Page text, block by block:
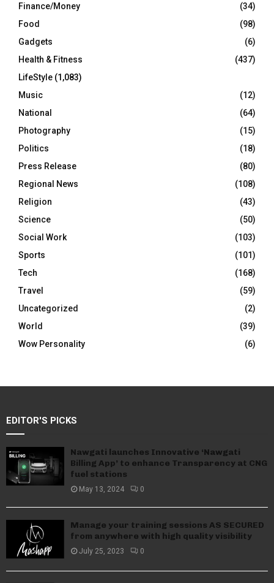
Finance/Money
(34)
Food
(98)
Gadgets
(6)
Health & Fitness
(437)
LifeStyle (1,083)
Music
(12)
National
(64)
Photography
(15)
Politics
(18)
Press Release
(80)
Regional News
(108)
Religion
(43)
Science
(50)
Social Work
(103)
Sports
(101)
Tech
(168)
Travel
(59)
Uncategorized
(2)
World
(39)
Wow Personality
(6)
EDITOR'S PICKS
Nawgati launches Innovative ‘Nawgati
Billing App’ to enhance Transparency at CNG
fuel stations
May 13, 2024 0
Manage your training sessions AS SECURED
from anywhere with high quality visibility
July 25, 2023 0